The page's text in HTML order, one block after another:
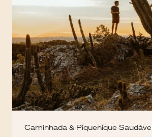
Caminhada & Piquenique Saudável